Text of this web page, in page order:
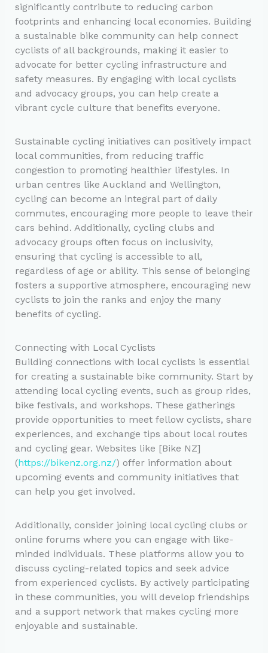
significantly contribute to reducing carbon
footprints and enhancing local economies. Building
a sustainable bike community can help connect
cyclists of all backgrounds, making it easier to
advocate for better cycling infrastructure and
safety measures. By engaging with local cyclists
and advocacy groups, you can help create a
vibrant cycle culture that benefits everyone.
Sustainable cycling initiatives can positively impact
local communities, from reducing traffic
congestion to promoting healthier lifestyles. In
urban centres like Auckland and Wellington,
cycling can become an integral part of daily
commutes, encouraging more people to leave their
cars behind. Additionally, cycling clubs and
advocacy groups often focus on inclusivity,
ensuring that cycling is accessible to all,
regardless of age or ability. This sense of belonging
fosters a supportive atmosphere, encouraging new
cyclists to join the ranks and enjoy the many
benefits of cycling.
Connecting with Local Cyclists
Building connections with local cyclists is essential
for creating a sustainable bike community. Start by
attending local cycling events, such as group rides,
bike festivals, and workshops. These gatherings
provide opportunities to meet fellow cyclists, share
experiences, and exchange tips about local routes
and cycling gear. Websites like [Bike NZ]
(https://bikenz.org.nz/) offer information about
upcoming events and community initiatives that
can help you get involved.
Additionally, consider joining local cycling clubs or
online forums where you can engage with like-
minded individuals. These platforms allow you to
discuss cycling-related topics and seek advice
from experienced cyclists. By actively participating
in these communities, you will develop friendships
and a support network that makes cycling more
enjoyable and sustainable.